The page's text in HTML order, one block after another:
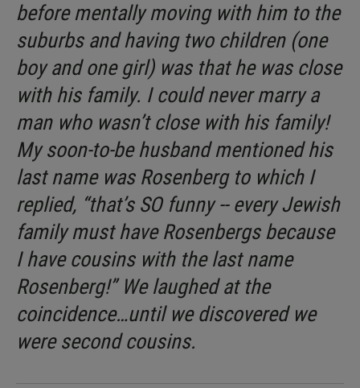
before mentally moving with him to the
suburbs and having two children (one
boy and one girl) was that he was close
with his family. I could never marry a
man who wasn’t close with his family!
My soon-to-be husband mentioned his
last name was Rosenberg to which I
replied, “that’s SO funny -- every Jewish
family must have Rosenbergs because
I have cousins with the last name
Rosenberg!” We laughed at the
coincidence…until we discovered we
were second cousins.